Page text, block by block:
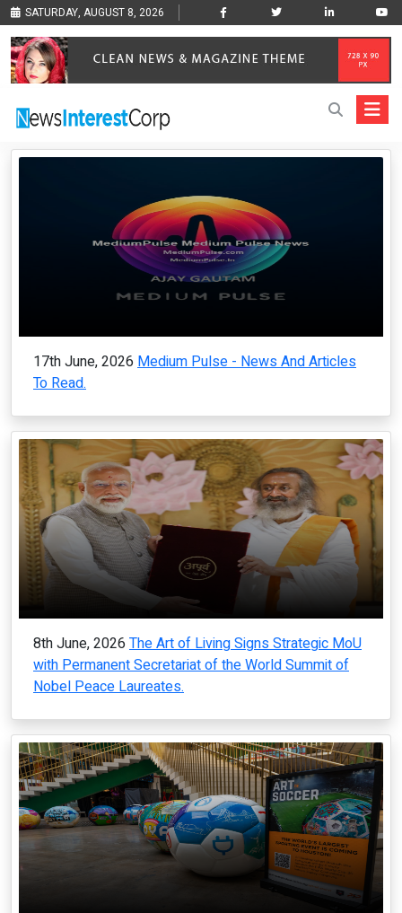
SATURDAY, AUGUST 8, 2026
17th June, 2026 Medium Pulse - News And Articles
To Read.
8th June, 2026 The Art of Living Signs Strategic MoU
with Permanent Secretariat of the World Summit of
Nobel Peace Laureates.